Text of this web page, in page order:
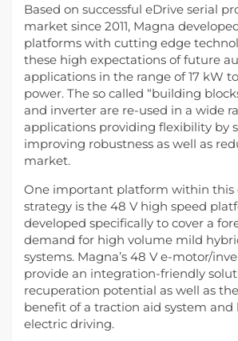
Based on successful eDrive serial
market since 2011, Magna
platforms with cutting edge
these high expectations of future
applications in the range of 17 kW
power. The so called “building
and inverter are re-used in a wide
applications providing flexibility by
improving robustness as well as
market.
One important platform within this
strategy is the 48 V high speed
developed specifically to cover a
demand for high volume mild
systems. Magna’s 48 V e-motor/
provide an integration-friendly
recuperation potential as well as
benefit of a traction aid system
electric driving.